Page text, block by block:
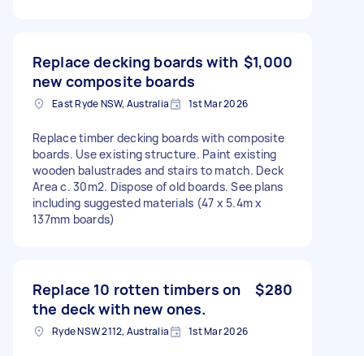
Replace decking boards with
new composite boards
$1,000
East Ryde NSW, Australia 1st Mar 2026
Replace timber decking boards with composite
boards. Use existing structure. Paint existing
wooden balustrades and stairs to match. Deck
Area c. 30m2. Dispose of old boards. See plans
including suggested materials (47 x 5.4m x
137mm boards)
Replace 10 rotten timbers on
the deck with new ones.
$280
Ryde NSW 2112, Australia 1st Mar 2026